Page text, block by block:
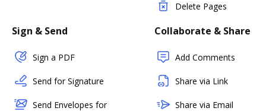
Delete Pages
Sign & Send
Sign a PDF
Send for Signature
Send Envelopes for
Collaborate & Share
Add Comments
Share via Link
Share via Email